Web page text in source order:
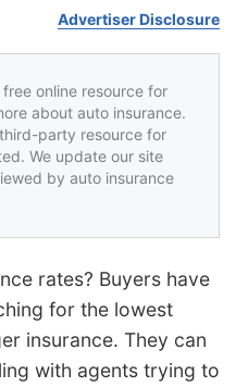
Advertiser Disclosure
free online resource for
about auto insurance.
party resource for
We update our site
by auto insurance
rates? Buyers have
for the lowest
insurance. They can
with agents trying to